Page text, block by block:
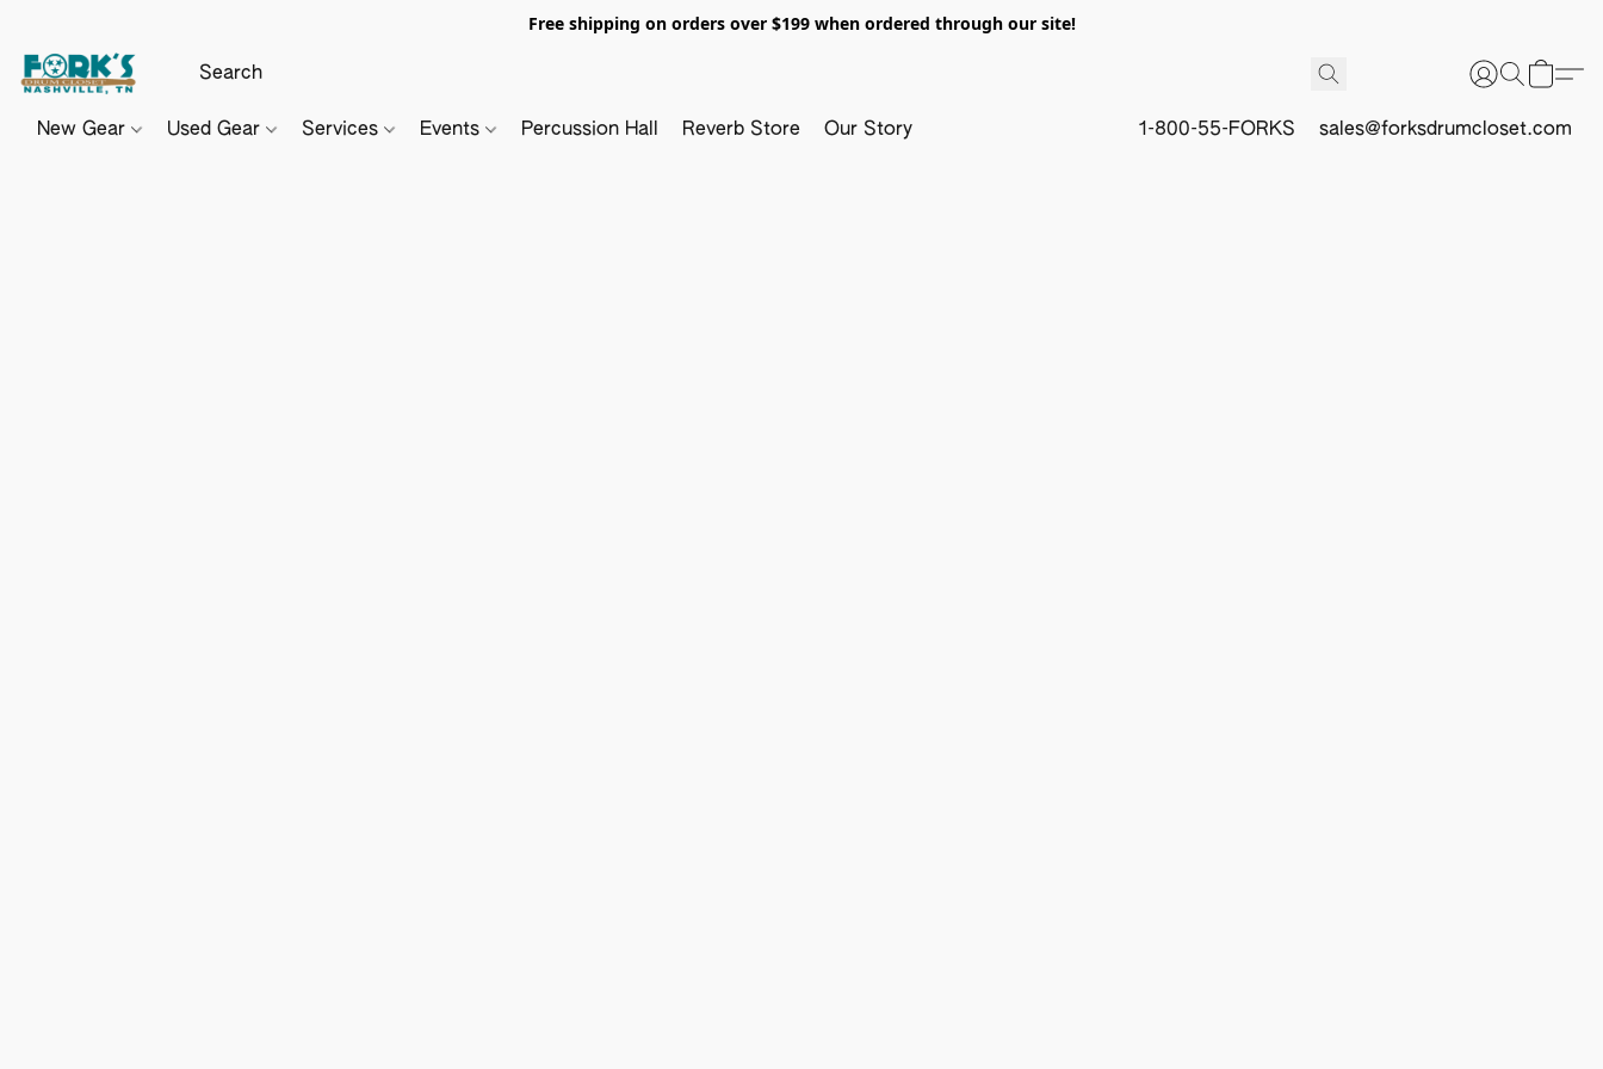
Free shipping on orders over $199 when ordered through our site!
New Gear Used Gear Services Events Percussion Hall Reverb Store Our Story 1-800-55-FORKS sales@forksdrumcloset.com